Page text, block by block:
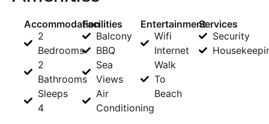
Accommodation
2
Bedrooms
2
Bathrooms
Sleeps
4
Facilities
Balcony
BBQ
Sea
Views
Air
Conditioning
Entertainment
Wifi
Internet
Walk
To
Beach
Services
Security